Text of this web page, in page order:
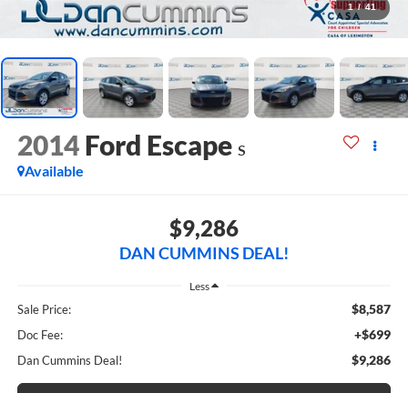
1 / 41
2014 Ford Escape S
Available
$9,286
DAN CUMMINS DEAL!
Less
Sale Price: $8,587
Doc Fee: +$699
Dan Cummins Deal! $9,286